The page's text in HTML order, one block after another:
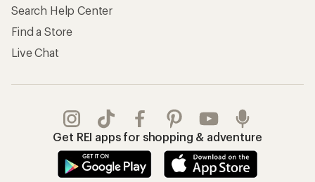
Search Help Center
Find a Store
Live Chat
Get REI apps for shopping & adventure